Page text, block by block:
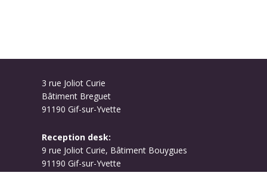
3 rue Joliot Curie
Bâtiment Breguet
91190 Gif-sur-Yvette
Reception desk:
9 rue Joliot Curie, Bâtiment Bouygues
91190 Gif-sur-Yvette